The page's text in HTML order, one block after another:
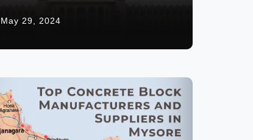
May 29, 2024